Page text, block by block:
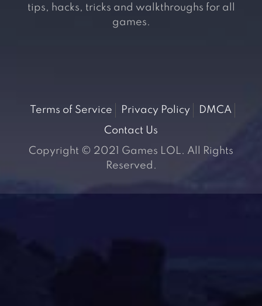
tips, hacks, tricks and walkthroughs for all
games.
Terms of Service Privacy Policy
DMCA
Contact Us
Copyright © 2021 Games LOL. All Rights
Reserved.